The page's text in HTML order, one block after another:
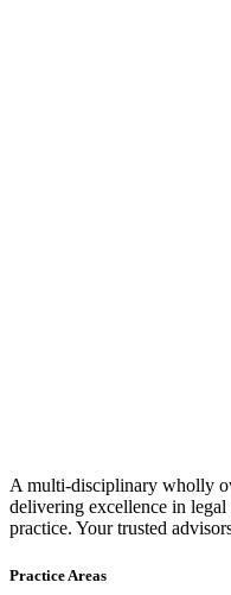
A multi-disciplinary wholly
delivering excellence in legal
practice. Your trusted
Practice Areas